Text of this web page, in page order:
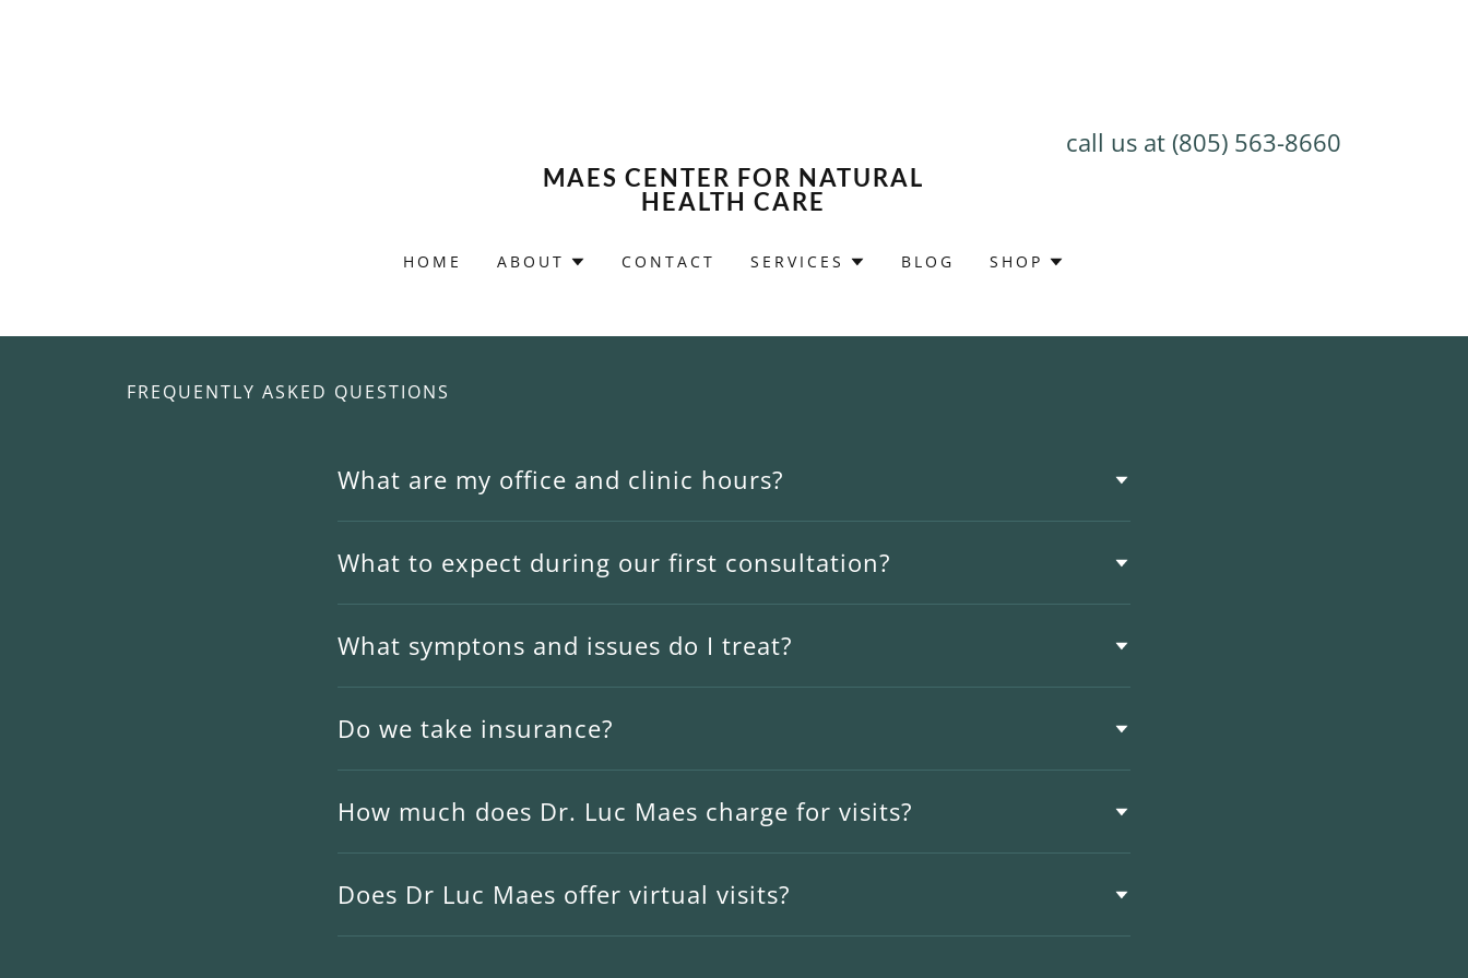
MAES CENTER FOR NATURAL
HEALTH CARE
call us at (805) 563-8660
HOME ABOUT CONTACT SERVICES BLOG SHOP
FREQUENTLY ASKED QUESTIONS
What are my office and clinic hours?
What to expect during our first consultation?
What symptons and issues do I treat?
Do we take insurance?
How much does Dr. Luc Maes charge for visits?
Does Dr Luc Maes offer virtual visits?